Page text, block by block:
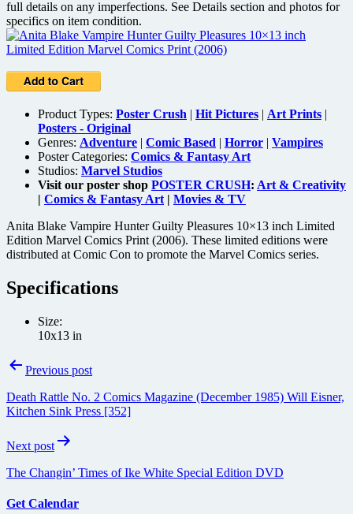
full details on any imperfections. See Details section and photos for
specifics on item condition.
Product Types: Poster Crush | Hit Pictures | Art Prints |
Posters - Original
Genres: Adventure | Comic Based | Horror | Vampires
Poster Categories: Comics & Fantasy Art
Studios: Marvel Studios
Visit our poster shop POSTER CRUSH: Art & Creativity
| Comics & Fantasy Art | Movies & TV
Anita Blake Vampire Hunter Guilty Pleasures 10×13 inch Limited
Edition Marvel Comics Print (2006). These limited editions were
distributed at Comic Con to promote the Marvel Comics series.
Specifications
Size:
10x13 in
PostPrevious post
Death Rattle No. 2 Comics Magazine (December 1985) Will Eisner,
Kitchen Sink Press [352]
Next post
The Changin’ Times of Ike White Special Edition DVD
Get Calendar